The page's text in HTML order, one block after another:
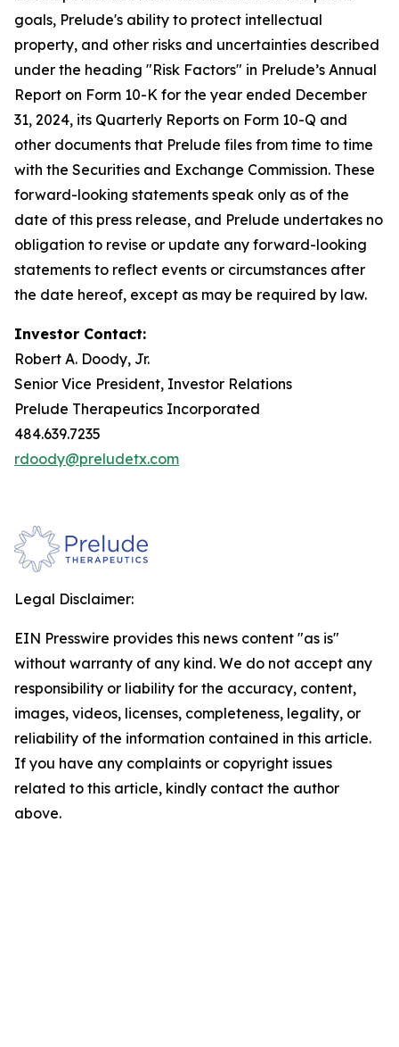
goals, Prelude's ability to protect intellectual
property, and other risks and uncertainties described
under the heading "Risk Factors" in Prelude’s Annual
Report on Form 10-K for the year ended December
31, 2024, its Quarterly Reports on Form 10-Q and
other documents that Prelude files from time to time
with the Securities and Exchange Commission. These
forward-looking statements speak only as of the
date of this press release, and Prelude undertakes no
obligation to revise or update any forward-looking
statements to reflect events or circumstances after
the date hereof, except as may be required by law.
Investor Contact:
Robert A. Doody, Jr.
Senior Vice President, Investor Relations
Prelude Therapeutics Incorporated
484.639.7235
rdoody@preludetx.com
Legal Disclaimer:
EIN Presswire provides this news content "as is"
without warranty of any kind. We do not accept any
responsibility or liability for the accuracy, content,
images, videos, licenses, completeness, legality, or
reliability of the information contained in this article.
If you have any complaints or copyright issues
related to this article, kindly contact the author
above.